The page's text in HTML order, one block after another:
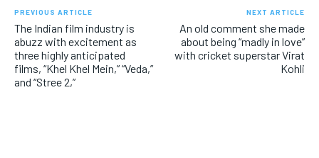
PREVIOUS ARTICLE
The Indian film industry is
abuzz with excitement as
three highly anticipated
films, “Khel Khel Mein,” “Veda,”
and “Stree 2,”
NEXT ARTICLE
An old comment she made
about being “madly in love”
with cricket superstar Virat
Kohli